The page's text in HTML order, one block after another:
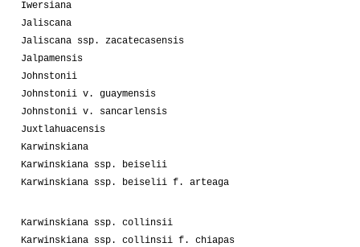
Iwersiana
Jaliscana
Jaliscana ssp. zacatecasensis
Jalpamensis
Johnstonii
Johnstonii v. guaymensis
Johnstonii v. sancarlensis
Juxtlahuacensis
Karwinskiana
Karwinskiana ssp. beiselii
Karwinskiana ssp. beiselii f. arteaga
Karwinskiana ssp. collinsii
Karwinskiana ssp. collinsii f. chiapas